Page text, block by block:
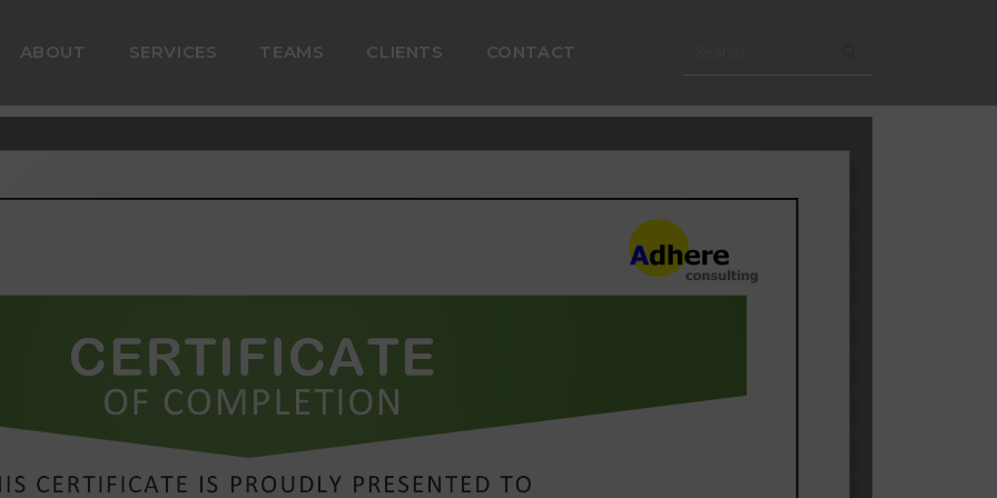
ABOUT SERVICES TEAMS CLIENTS CONTACT